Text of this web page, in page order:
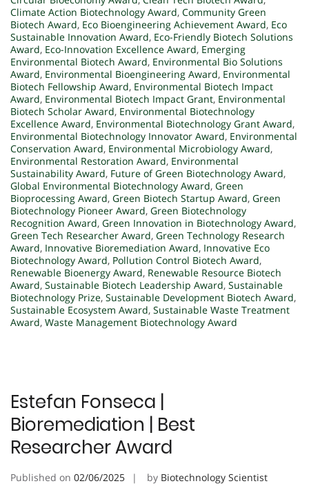
Climate Action Biotechnology Award, Community Green
Biotech Award, Eco Bioengineering Achievement Award, Eco
Sustainable Innovation Award, Eco-Friendly Biotech Solutions
Award, Eco-Innovation Excellence Award, Emerging
Environmental Biotech Award, Environmental Bio Solutions
Award, Environmental Bioengineering Award, Environmental
Biotech Fellowship Award, Environmental Biotech Impact
Award, Environmental Biotech Impact Grant, Environmental
Biotech Scholar Award, Environmental Biotechnology
Excellence Award, Environmental Biotechnology Grant Award,
Environmental Biotechnology Innovator Award, Environmental
Conservation Award, Environmental Microbiology Award,
Environmental Restoration Award, Environmental
Sustainability Award, Future of Green Biotechnology Award,
Global Environmental Biotechnology Award, Green
Bioprocessing Award, Green Biotech Startup Award, Green
Biotechnology Pioneer Award, Green Biotechnology
Recognition Award, Green Innovation in Biotechnology Award,
Green Tech Researcher Award, Green Technology Research
Award, Innovative Bioremediation Award, Innovative Eco
Biotechnology Award, Pollution Control Biotech Award,
Renewable Bioenergy Award, Renewable Resource Biotech
Award, Sustainable Biotech Leadership Award, Sustainable
Biotechnology Prize, Sustainable Development Biotech Award,
Sustainable Ecosystem Award, Sustainable Waste Treatment
Award, Waste Management Biotechnology Award
Estefan Fonseca |
Bioremediation | Best
Researcher Award
Published on 02/06/2025 by Biotechnology Scientist